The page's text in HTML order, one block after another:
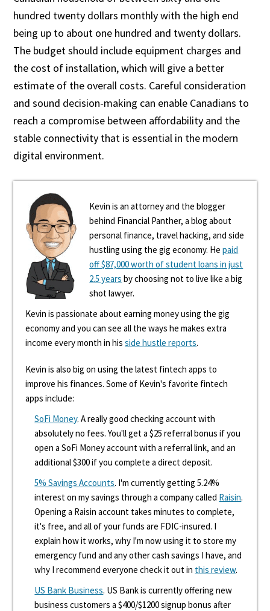
hundred twenty dollars monthly with the high end
being up to about one hundred and twenty dollars.
The budget should include equipment charges and
the cost of installation, which will give a better
estimate of the overall costs. Careful consideration
and sound decision-making can enable Canadians to
reach a compromise between affordability and the
stable connectivity that is essential in the modern
digital environment.
Kevin is an attorney and the blogger
behind Financial Panther, a blog about
personal finance, travel hacking, and side
hustling using the gig economy. Hepaid
off $87,000 worth of student loans in just
2.5 years by choosing not to live like a big
shot lawyer.
Kevin is passionate about earning money using the gig
economy and you can see all the ways he makes extra
income every month in hisside hustle reports.
Kevin is also big on using the latest fintech apps to
improve his finances. Some of Kevin's favorite fintech
apps include:
SoFi Money. A really good checking account with
absolutely no fees. You'll get a $25 referral bonus if you
open a SoFi Money account with a referral link, and an
additional $300 if you complete a direct deposit.
5% Savings Accounts. I'm currently getting 5.24%
interest on my savings through a company called Raisin.
Opening a Raisin account takes minutes to complete,
it's free, and all of your funds are FDIC-insured. I
explain how it works, why I'm now using it to store my
emergency fund and any other cash savings I have, and
why I recommend everyone check it out in this review.
US Bank Business. US Bank is currently offering new
business customers a $400/$1200 signup bonus after